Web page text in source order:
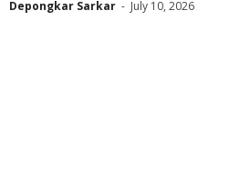
Depongkar Sarkar - July 10, 2026